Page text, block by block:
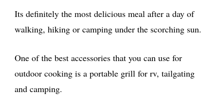
Its definitely the most delicious meal after a day of
walking, hiking or camping under the scorching sun.
One of the best accessories that you can use for
outdoor cooking is a portable grill for rv, tailgating
and camping.